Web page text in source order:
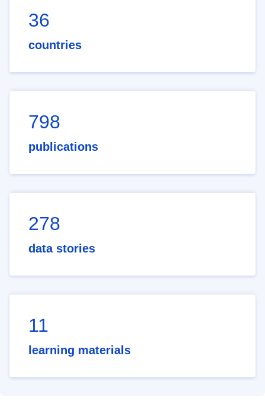
36
countries
798
publications
278
data stories
11
learning materials